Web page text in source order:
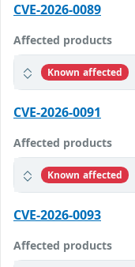
CVE-2026-0089
Affected products
Known affected
CVE-2026-0091
Affected products
Known affected
CVE-2026-0093
Affected products